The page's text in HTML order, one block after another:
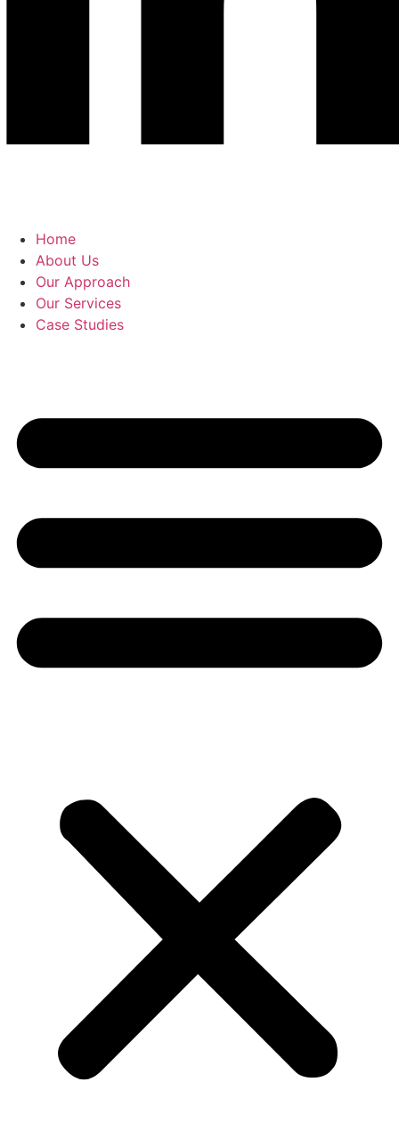
Home
About Us
Our Approach
Our Services
Case Studies